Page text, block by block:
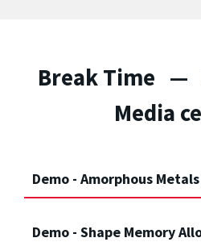
Break Time —
Media
Demo - Amorphous
Demo - Shape Memory